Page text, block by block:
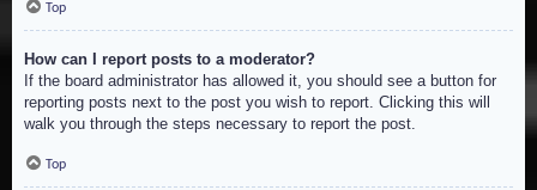
Top
How can I report posts to a moderator?
If the board administrator has allowed it, you should see a button for
reporting posts next to the post you wish to report. Clicking this will
walk you through the steps necessary to report the post.
Top